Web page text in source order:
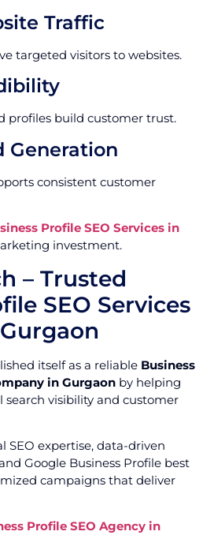
Traffic
targeted visitors to websites.
profiles build customer trust.
Generation
consistent customer
Profile SEO Services in
investment.
– Trusted
SEO Services
itself as a reliable Business
in Gurgaon by helping
search visibility and customer
SEO expertise, data-driven
Google Business Profile best
campaigns that deliver
Profile SEO Agency in